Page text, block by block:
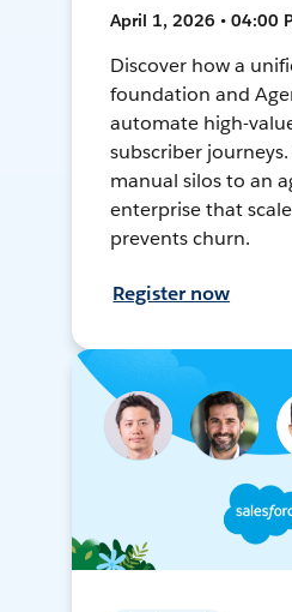
April 1, 2026 • 04:00
Discover how a
foundation and
automate high-
subscriber
manual silos to an
enterprise that
prevents churn.
Register now